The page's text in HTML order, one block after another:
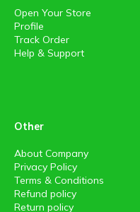
Open Your Store
Profile
Track Order
Help & Support
Other
About Company
Privacy Policy
Terms & Conditions
Refund policy
Return policy